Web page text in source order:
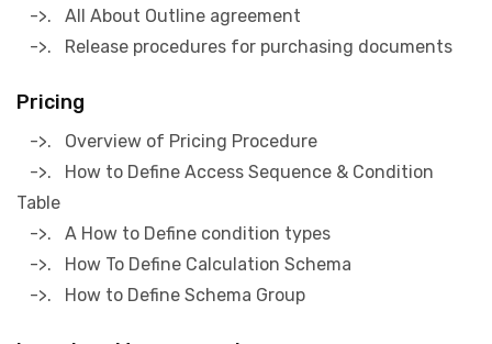
->. All About Outline agreement
->. Release procedures for purchasing documents
Pricing
->. Overview of Pricing Procedure
->. How to Define Access Sequence & Condition
Table
->. A How to Define condition types
->. How To Define Calculation Schema
->. How to Define Schema Group